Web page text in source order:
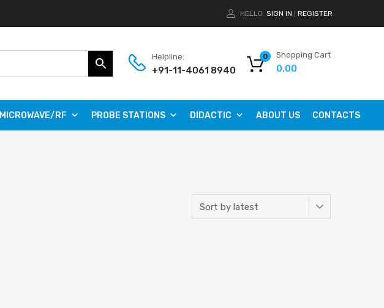
HELLO. SIGN IN REGISTER
Helpline:
+91-11-4061 8940
Shopping Cart
0.00
0
MICROWAVE/RF PROBE STATIONS DIDACTIC ABOUT US CONTACTS